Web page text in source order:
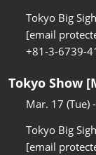
Tokyo Big
[email
+81-3-6739-
Tokyo Show
Mar. 17 (Tue)
Tokyo Big
[email